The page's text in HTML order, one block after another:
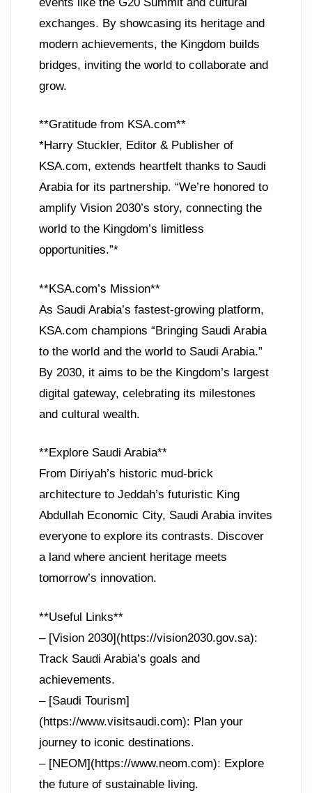
exchanges. By showcasing its heritage and
modern achievements, the Kingdom builds
bridges, inviting the world to collaborate and
grow.
**Gratitude from KSA.com**
*Harry Stuckler, Editor & Publisher of
KSA.com, extends heartfelt thanks to Saudi
Arabia for its partnership. “We’re honored to
amplify Vision 2030’s story, connecting the
world to the Kingdom’s limitless
opportunities.”*
**KSA.com’s Mission**
As Saudi Arabia’s fastest-growing platform,
KSA.com champions “Bringing Saudi Arabia
to the world and the world to Saudi Arabia.”
By 2030, it aims to be the Kingdom’s largest
digital gateway, celebrating its milestones
and cultural wealth.
**Explore Saudi Arabia**
From Diriyah’s historic mud-brick
architecture to Jeddah’s futuristic King
Abdullah Economic City, Saudi Arabia invites
everyone to explore its contrasts. Discover
a land where ancient heritage meets
tomorrow’s innovation.
**Useful Links**
– [Vision 2030](https://vision2030.gov.sa):
Track Saudi Arabia’s goals and
achievements.
– [Saudi Tourism]
(https://www.visitsaudi.com): Plan your
journey to iconic destinations.
– [NEOM](https://www.neom.com): Explore
the future of sustainable living.